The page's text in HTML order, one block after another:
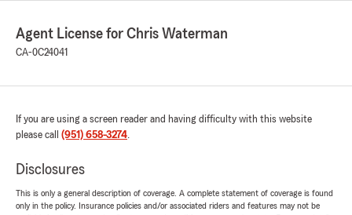
Agent License for Chris Waterman
CA-0C24041
If you are using a screen reader and having difficulty with this website
please call (951) 658-3274.
Disclosures
This is only a general description of coverage. A complete statement of coverage is found
only in the policy. Insurance policies and/or associated riders and features may not be